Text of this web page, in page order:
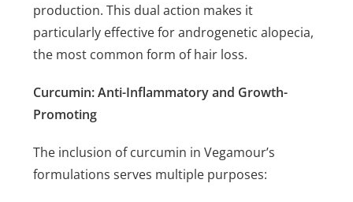
production. This dual action makes it
particularly effective for androgenetic alopecia,
the most common form of hair loss.
Curcumin: Anti-Inflammatory and Growth-
Promoting
The inclusion of curcumin in Vegamour’s
formulations serves multiple purposes: